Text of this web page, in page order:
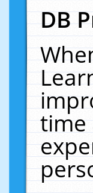
DB
time